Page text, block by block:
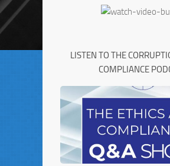
LISTEN TO THE
COMPLIANCE